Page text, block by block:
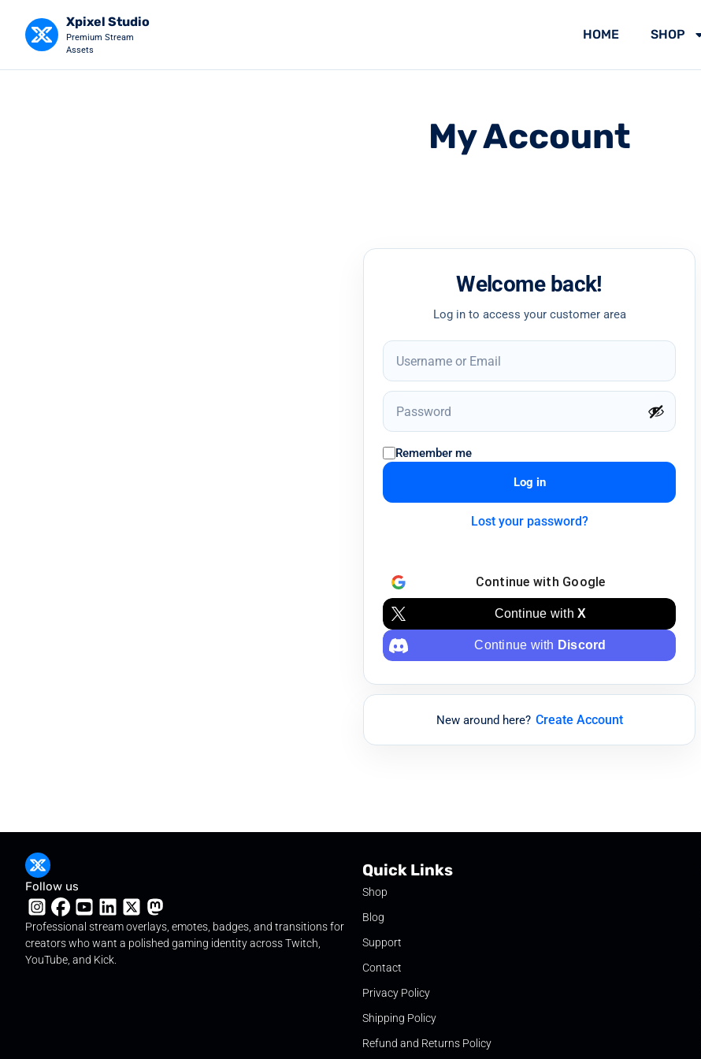
Xpixel Studio
Premium Stream
Assets
HOME SHOP
My Account
Welcome back!
Log in to access your customer area
Remember me
Log in
Lost your password?
Continue with Google
Continue withX
Continue with Discord
New around here? Create Account
Follow us
Professional stream overlays, emotes, badges, and transitions for
creators who want a polished gaming identity across Twitch,
YouTube, and Kick.
Quick Links
Shop
Blog
Support
Contact
Privacy Policy
Shipping Policy
Refund and Returns Policy